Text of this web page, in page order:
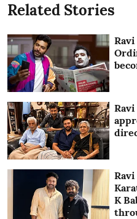
Related Stories
K